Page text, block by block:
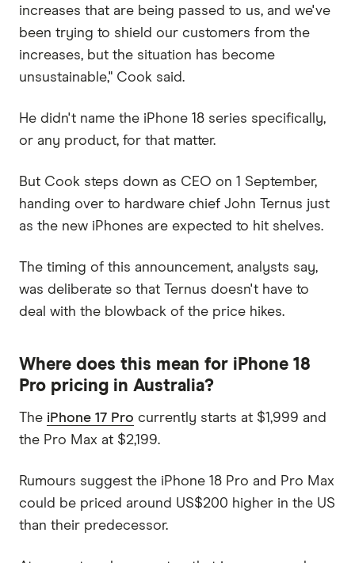
increases that are being passed to us, and we've
been trying to shield our customers from the
increases, but the situation has become
unsustainable," Cook said.
He didn't name the iPhone 18 series specifically,
or any product, for that matter.
But Cook steps down as CEO on 1 September,
handing over to hardware chief John Ternus just
as the new iPhones are expected to hit shelves.
The timing of this announcement, analysts say,
was deliberate so that Ternus doesn't have to
deal with the blowback of the price hikes.
Where does this mean for iPhone 18
Pro pricing in Australia?
The iPhone 17 Pro currently starts at $1,999 and
the Pro Max at $2,199.
Rumours suggest the iPhone 18 Pro and Pro Max
could be priced around US$200 higher in the US
than their predecessor.